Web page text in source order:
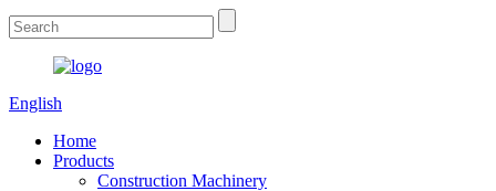
English
Home
Products
Construction Machinery